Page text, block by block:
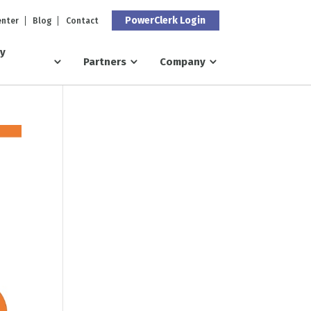
Blog Contact PowerClerk Login
Partners Company